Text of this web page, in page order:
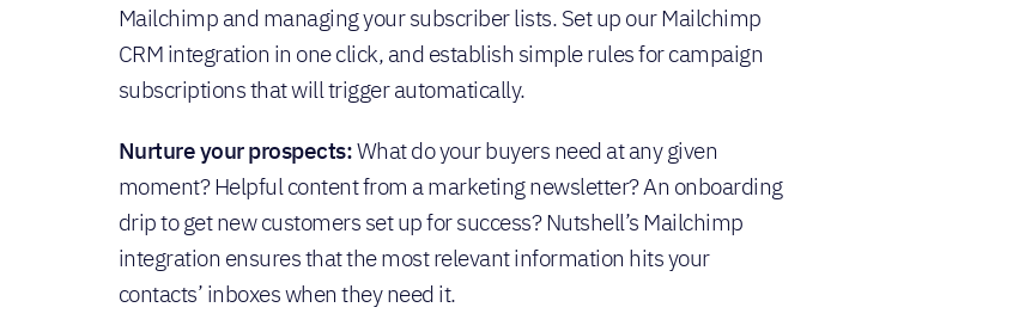
Mailchimp and managing your subscriber lists. Set up our Mailchimp
CRM integration in one click, and establish simple rules for campaign
subscriptions that will trigger automatically.
Nurture your prospects:What do your buyers need at any given
moment? Helpful content from a marketing newsletter? An onboarding
drip to get new customers set up for success? Nutshell’s Mailchimp
integration ensures that the most relevant information hits your
contacts’ inboxes when they need it.